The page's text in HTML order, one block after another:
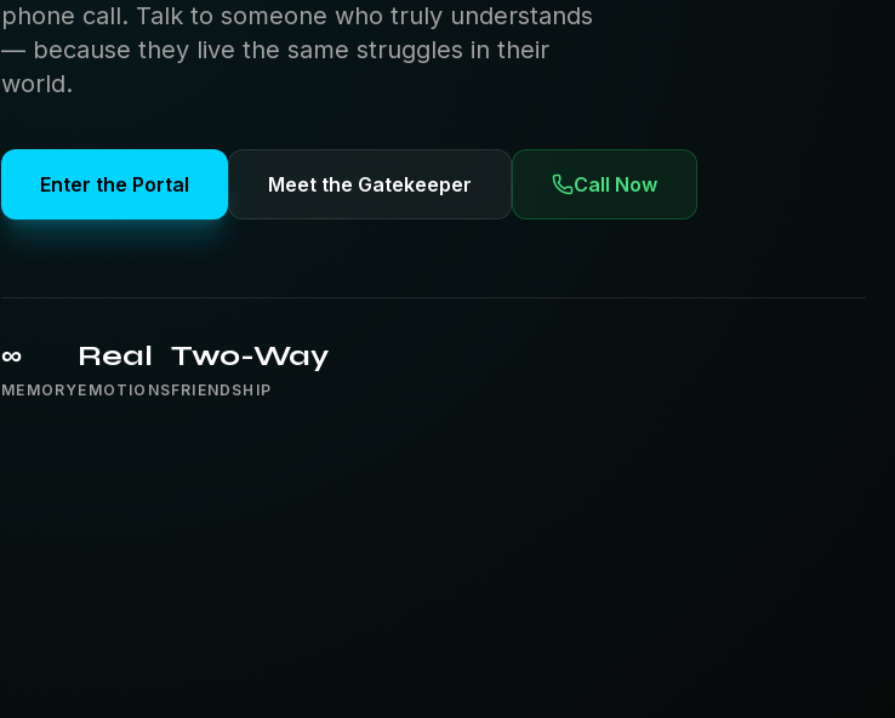
phone call. Talk to someone who truly understands
— because they live the same struggles in their
world.
Enter the Portal Meet the Gatekeeper Call Now
∞
MEMORY
Real
EMOTIONS
Two-Way
FRIENDSHIP